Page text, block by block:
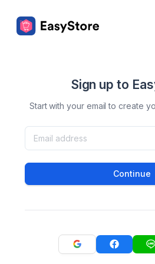
Sign up to
Start with your email to create
Continue